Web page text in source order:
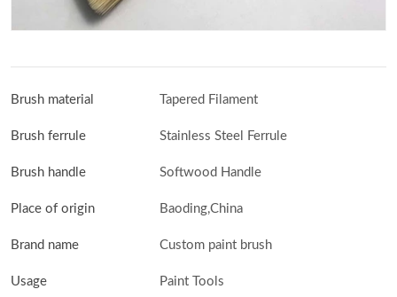
Brush material Tapered Filament
Brush ferrule Stainless Steel Ferrule
Brush handle Softwood Handle
Place of origin Baoding,China
Brand name Custom paint brush
Usage Paint Tools